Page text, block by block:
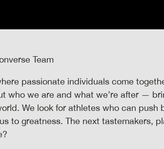
Team
passionate individuals come
who we are and what we’re after —
We look for athletes who can push
to greatness. The next tastemakers,